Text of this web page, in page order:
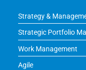
Strategy &
Strategic Portfolio
Work Management
Agile